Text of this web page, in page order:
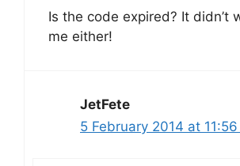
Is the code expired? It didn’t
me either!
JetFete
5 February 2014 at